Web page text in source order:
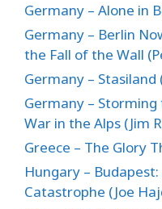
Germany – Alone in
Germany – Berlin
the Fall of the Wall
Germany – Stasiland
Germany –
War in the Alps (Jim
Greece – The Glory
Hungary –
Catastrophe (Joe